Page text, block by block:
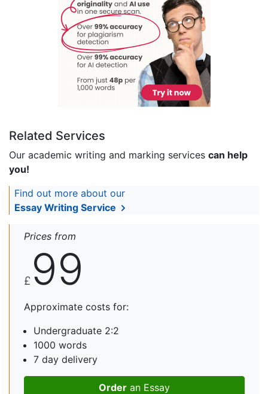
Related Services
Our academic writing and marking services can help
you!
Find out more about our
Essay Writing Service
Prices from
£ 99
Approximate costs for:
Undergraduate 2:2
1000 words
7 day delivery
Order an Essay